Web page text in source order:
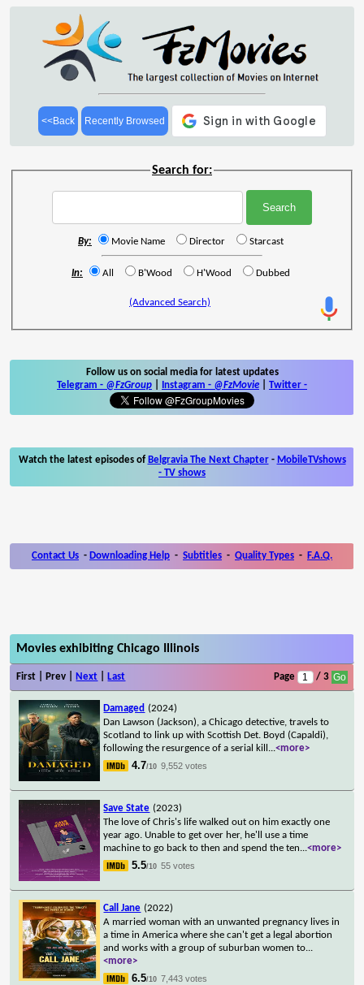
<<Back Recently Browsed
Search for:
By: Movie Name Director Starcast
In: All B'Wood H'Wood Dubbed
(Advanced Search)
Follow us on social media for latest updates
Telegram - @FzGroup Instagram - @FzMovie Twitter -
Watch the latest episodes of Belgravia The Next Chapter- MobileTVshows
- TV shows
Contact Us - Downloading Help - Subtitles - Quality Types - F.A.Q.
Movies exhibiting Chicago Illinois
First | Prev | Next Last Page / 3
Damaged (2024)
Dan Lawson (Jackson), a Chicago detective, travels to
Scotland to link up with Scottish Det. Boyd (Capaldi),
following the resurgence of a serial kill ...<more>
4.7/10 9,552 votes
Save State (2023)
The love of Chris's life walked out on him exactly one
year ago. Unable to get over her, he'll use a time
machine to go back to then and spend the ten...<more>
5.5/10 55 votes
Call Jane (2022)
A married woman with an unwanted pregnancy lives in
a time in America where she can't get a legal abortion
and works with a group of suburban women to...
<more>
6.5/10 7,443 votes